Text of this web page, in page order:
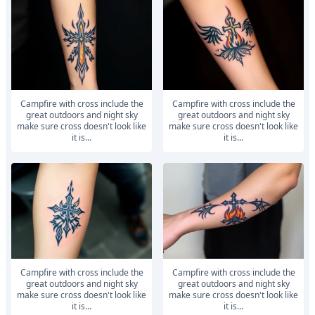
Campfire with cross include the
great outdoors and night sky
make sure cross doesn't look like
it is...
Campfire with cross include the
great outdoors and night sky
make sure cross doesn't look like
it is...
Campfire with cross include the
great outdoors and night sky
make sure cross doesn't look like
it is...
Campfire with cross include the
great outdoors and night sky
make sure cross doesn't look like
it is...